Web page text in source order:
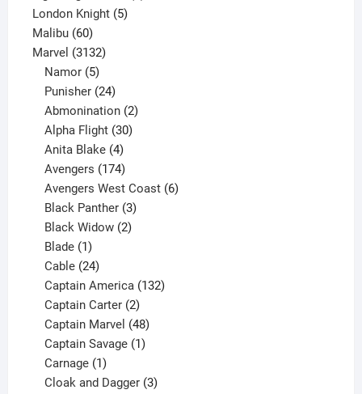
London Knight 55
Malibu 6060
products
Marvel 31323132
Namor 5
products
Punisher 24
products
Abmonination 2
Alpha Flight 30
Anita Blake 4
products
Avengers 174
products
Avengers West Coast 6
Black Panther 3
products
Black Widow 2
Blade 1
product
Cable 24
products
Captain America 132
Captain Carter 2
products
Captain Marvel 48
products
Captain Savage 1
Carnage 1
product
Cloak and Dagger 3